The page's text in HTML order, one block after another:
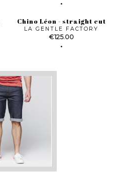
Chino Léon - straight cut
LA GENTLE FACTORY
Price
€125.00